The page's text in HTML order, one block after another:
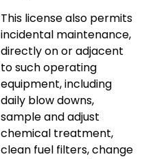
This license also permits
incidental maintenance,
directly on or adjacent
to such operating
equipment, including
daily blow downs,
sample and adjust
chemical treatment,
clean fuel filters, change